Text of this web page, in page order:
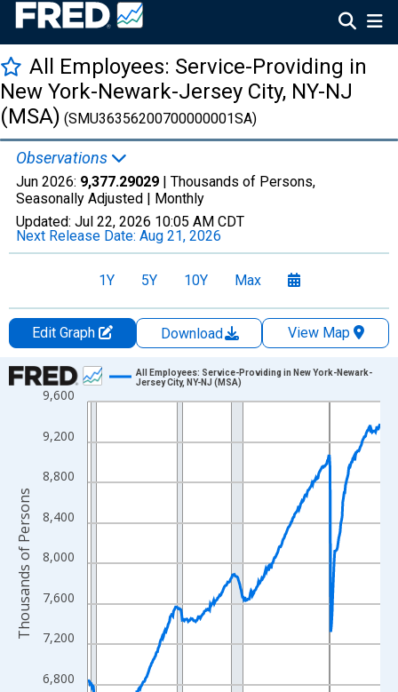
All Employees: Service-Providing in
New York-Newark-Jersey City, NY-NJ
(MSA) (SMU36356200700000001SA)
Observations
Jun 2026: 9,377.29029 | Thousands of Persons,
Seasonally Adjusted | Monthly
Updated: Jul 22, 2026 10:05 AM CDT
Next Release Date: Aug 21, 2026
1Y 5Y 10Y Max
Edit Graph Download
View Map
Chart
Line chart with 438 data points.
The chart has 1 X axis displaying xAxis. Data ranges from
The chart has 2 Y axes displaying Thousands of Persons and
6,800
7,200
7,600
8,000
8,400
8,800
9,200
9,600
All Employees: Service-Providing in New York-Newark-
Jersey City, NY-NJ (MSA)
Thousands of Persons